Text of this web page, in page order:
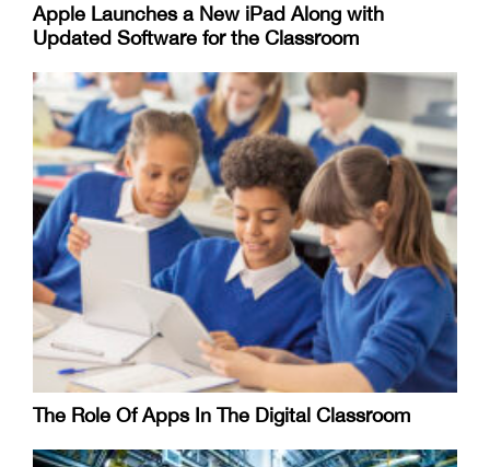
Apple Launches a New iPad Along with
Updated Software for the Classroom
The Role Of Apps In The Digital Classroom